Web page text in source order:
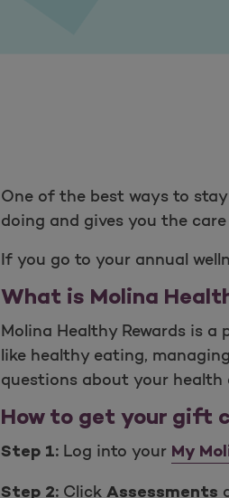
One of the best ways to
doing and gives you the
If you go to your annual
What is Molina
Molina Healthy Rewards is
like healthy eating,
questions about your health
How to get your gift
Step 1: Log into your My
Step 2: Click Assessments